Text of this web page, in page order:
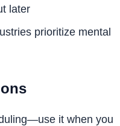
later
prioritize mental
it when you